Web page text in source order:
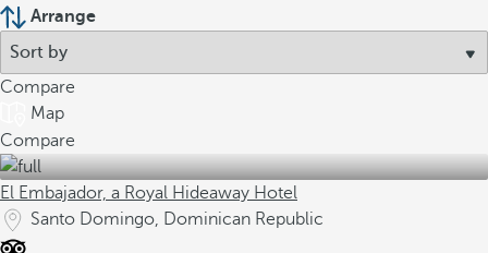
Arrange
Compare
Map
Compare
El Embajador, a Royal Hideaway Hotel
Santo Domingo, Dominican Republic